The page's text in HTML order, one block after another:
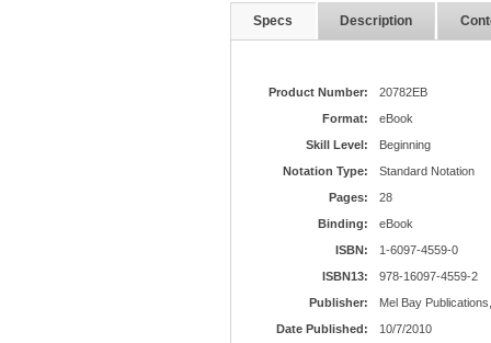
Specs Description
Product Number:
20782EB
Format:
eBook
Skill Level:
Beginning
Notation Type:
Standard Notation
Pages:
28
Binding:
eBook
ISBN:
1-6097-4559-0
ISBN13:
978-16097-4559-2
Publisher:
Mel Bay
Date Published:
10/7/2010